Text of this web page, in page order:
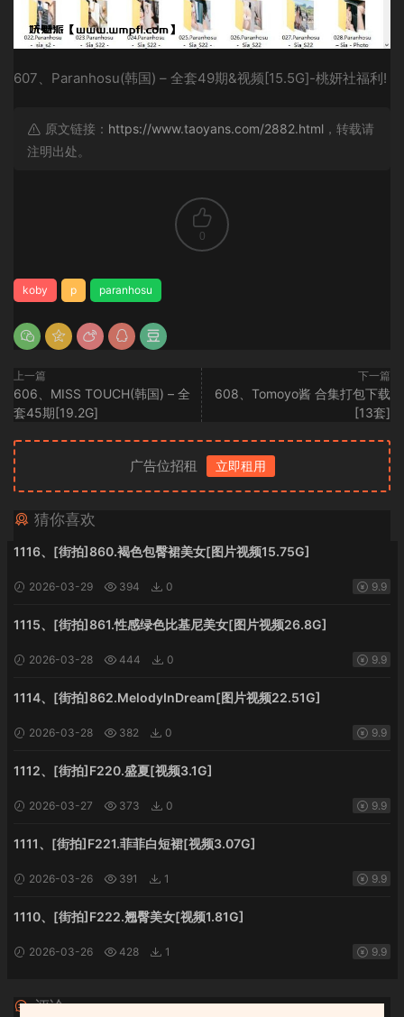
607、Paranhosu(韩国) – 全套49期&视频[15.5G]-桃妍社福利!
原文链接： https://www.taoyans.com/2882.html ，转载请
注明出处。
0
koby p paranhosu
上一篇
606、MISS TOUCH(韩国) – 全
套45期[19.2G]
下一篇
608、Tomoyo酱 合集打包下载
[13套]
广告位招租 立即租用
猜你喜欢
1116、[街拍]860.褐色包臀裙美女[图片视频15.75G]
2026-03-29 394 0 9.9
1115、[街拍]861.性感绿色比基尼美女[图片视频26.8G]
2026-03-28 444 0 9.9
1114、[街拍]862.MelodyInDream[图片视频22.51G]
2026-03-28 382 0 9.9
1112、[街拍]F220.盛夏[视频3.1G]
2026-03-27 373 0 9.9
1111、[街拍]F221.菲菲白短裙[视频3.07G]
2026-03-26 391 1 9.9
1110、[街拍]F222.翘臀美女[视频1.81G]
2026-03-26 428 1 9.9
评论 0